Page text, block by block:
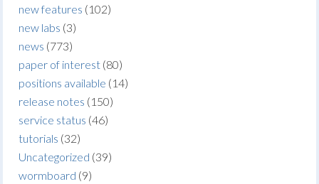
new features (102)
new labs (3)
news (773)
paper of interest (80)
positions available (14)
release notes (150)
service status (46)
tutorials (32)
Uncategorized (39)
wormboard (9)